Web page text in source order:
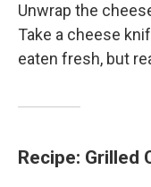
Unwrap the
Take a cheese
eaten fresh, but
Recipe: Grilled